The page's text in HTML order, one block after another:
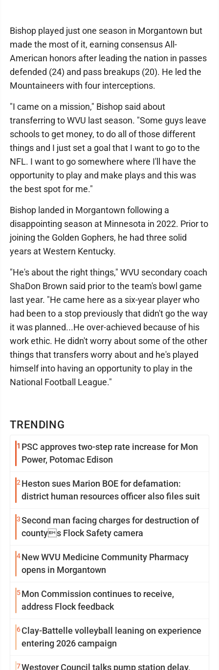
TRENDING
1 PSC approves two-step rate increase for Mon
Power, Potomac Edison
2 Heston sues Marion BOE for defamation:
district human resources officer also files suit
3Second man facing charges for destruction of
countys Flock Safety camera
4New WVU Medicine Community Pharmacy
opens in Morgantown
5Mon Commission continues to receive,
address Flock feedback
6Clay-Battelle volleyball leaning on experience
entering 2026 campaign
7Westover Council talks pump station delay,
Bishop played just one season in Morgantown but
made the most of it, earning consensus All-
American honors after leading the nation in passes
defended (24) and pass breakups (20). He led the
Mountaineers with four interceptions.
"I came on a mission," Bishop said about
transferring to WVU last season. "Some guys leave
schools to get money, to do all of those different
things and I just set a goal that I want to go to the
NFL. I want to go somewhere where I'll have the
opportunity to play and make plays and this was
the best spot for me."
Bishop landed in Morgantown following a
disappointing season at Minnesota in 2022. Prior to
joining the Golden Gophers, he had three solid
years at Western Kentucky.
"He's about the right things," WVU secondary coach
ShaDon Brown said prior to the team's bowl game
last year. "He came here as a six-year player who
had been to a stop previously that didn't go the way
it was planned...He over-achieved because of his
work ethic. He didn't worry about some of the other
things that transfers worry about and he's played
himself into having an opportunity to play in the
National Football League."